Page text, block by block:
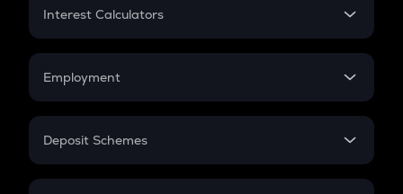
Credit Card EMI
Interest Calculators
Compound Interest
Employment
In-Hand Salary
PPF
Deposit Schemes
FD